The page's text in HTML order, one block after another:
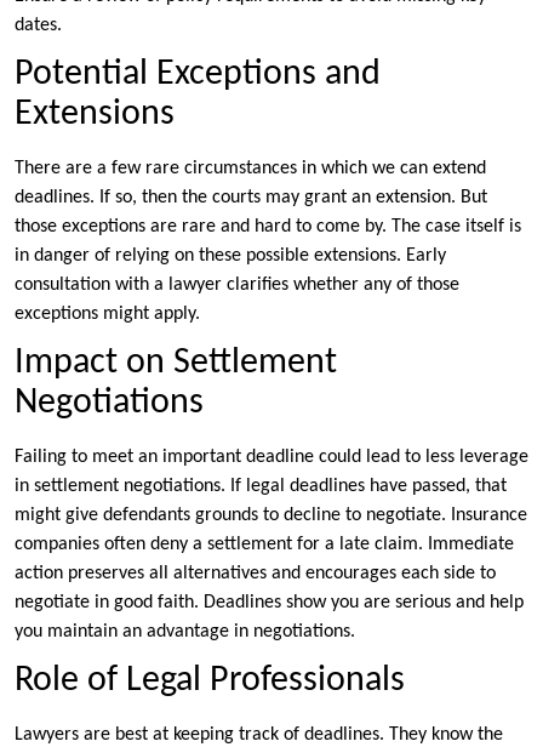
dates.
Potential Exceptions and
Extensions
There are a few rare circumstances in which we can extend
deadlines. If so, then the courts may grant an extension. But
those exceptions are rare and hard to come by. The case itself is
in danger of relying on these possible extensions. Early
consultation with a lawyer clarifies whether any of those
exceptions might apply.
Impact on Settlement
Negotiations
Failing to meet an important deadline could lead to less leverage
in settlement negotiations. If legal deadlines have passed, that
might give defendants grounds to decline to negotiate. Insurance
companies often deny a settlement for a late claim. Immediate
action preserves all alternatives and encourages each side to
negotiate in good faith. Deadlines show you are serious and help
you maintain an advantage in negotiations.
Role of Legal Professionals
Lawyers are best at keeping track of deadlines. They know the